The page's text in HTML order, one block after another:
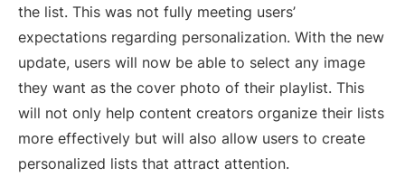
the list. This was not fully meeting users’
expectations regarding personalization. With the new
update, users will now be able to select any image
they want as the cover photo of their playlist. This
will not only help content creators organize their lists
more effectively but will also allow users to create
personalized lists that attract attention.